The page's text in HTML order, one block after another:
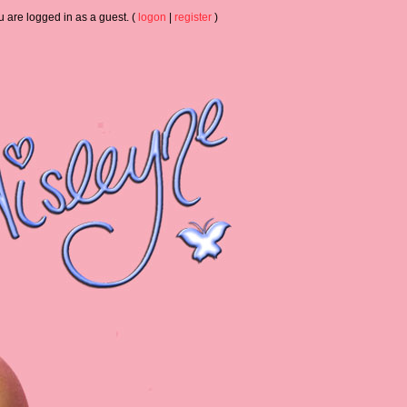
are logged in as a guest. ( logon register )